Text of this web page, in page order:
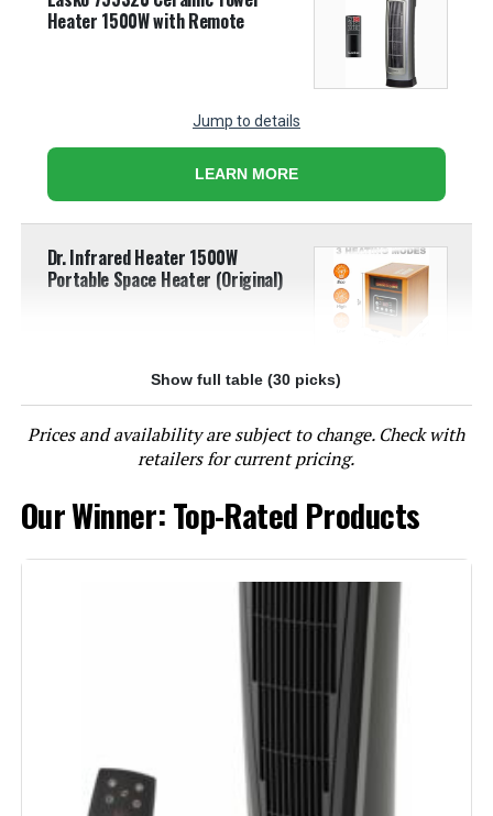
Heater 1500W with Remote
Jump to details
LEARN MORE
Dr. Infrared Heater 1500W
Portable Space Heater (Original)
Jump to details
LEARN MORE
Lasko 6435 1500W Ceramic Tower
Heater with Remote
LEARN MORE
Lasko 5586 1500W Ceramic Tower
Heater with Remote
Show full table (30 picks)
Prices and availability are subject to change. Check with
retailers for current pricing.
Our Winner: Top-Rated Products